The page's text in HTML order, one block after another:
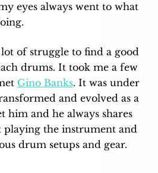
eyes always went to what
of struggle to find a good
drums. It took me a few
Gino Banks. It was under
and evolved as a
him and he always shares
playing the instrument and
drum setups and gear.